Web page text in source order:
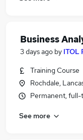
Business
3 days ago by ITOL
Training Course
Rochdale,
Permanent, full-
See more